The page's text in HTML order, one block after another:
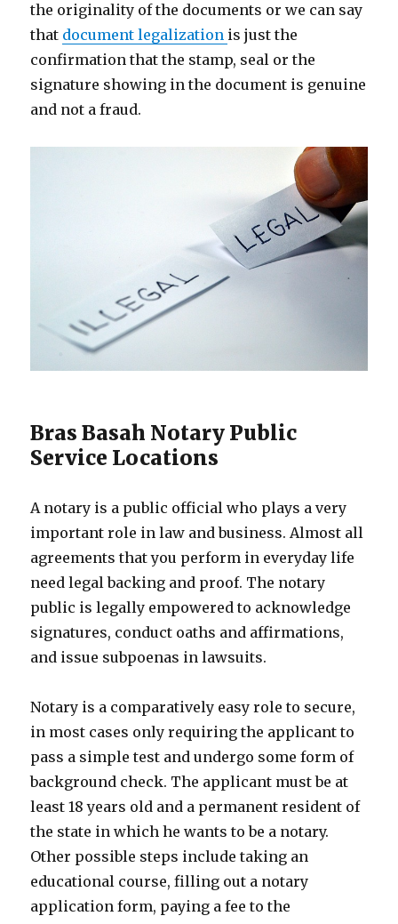
the originality of the documents or we can say
that document legalization is just the
confirmation that the stamp, seal or the
signature showing in the document is genuine
and not a fraud.
Bras Basah Notary Public
Service Locations
A notary is a public official who plays a very
important role in law and business. Almost all
agreements that you perform in everyday life
need legal backing and proof. The notary
public is legally empowered to acknowledge
signatures, conduct oaths and affirmations,
and issue subpoenas in lawsuits.
Notary is a comparatively easy role to secure,
in most cases only requiring the applicant to
pass a simple test and undergo some form of
background check. The applicant must be at
least 18 years old and a permanent resident of
the state in which he wants to be a notary.
Other possible steps include taking an
educational course, filling out a notary
application form, paying a fee to the